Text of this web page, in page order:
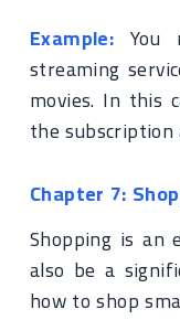
Example:
streaming
movies. In this
the subscription
Chapter 7:
Shopping is
also be a
how to shop